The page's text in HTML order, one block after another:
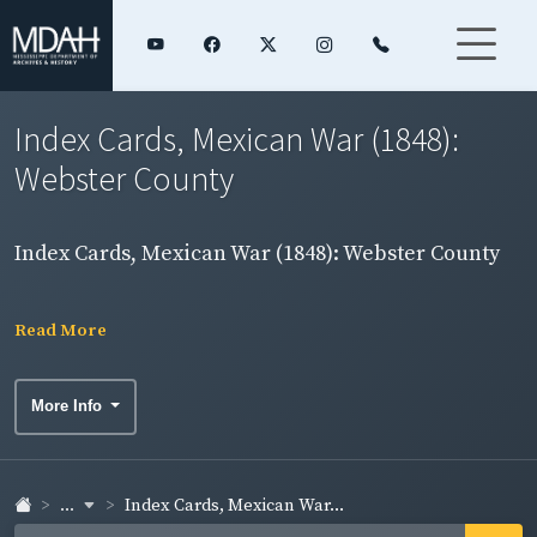
Index Cards, Mexican War (1848):
Webster County
Index Cards, Mexican War (1848): Webster County
Read More
More Info
... Index Cards, Mexican War...